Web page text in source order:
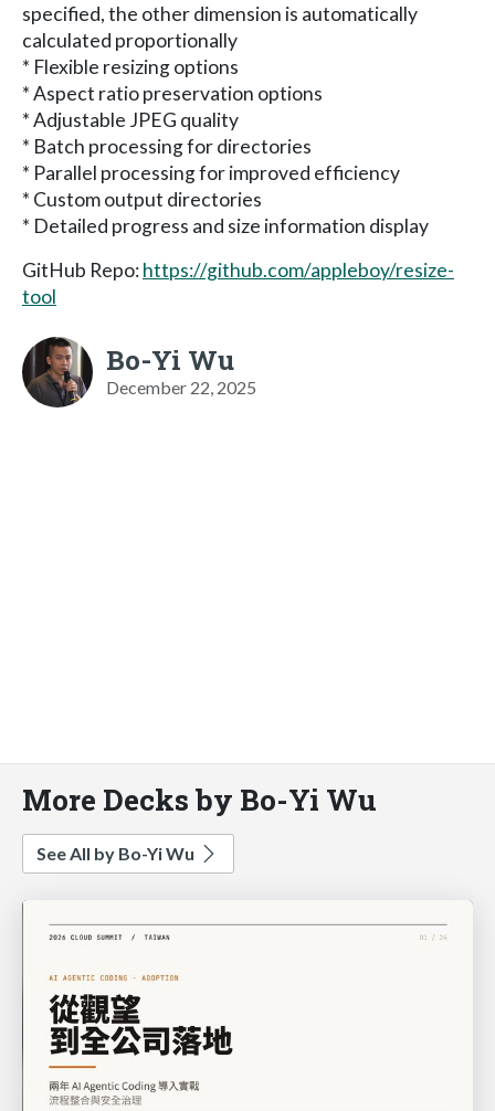
specified, the other dimension is automatically
calculated proportionally
* Flexible resizing options
* Aspect ratio preservation options
* Adjustable JPEG quality
* Batch processing for directories
* Parallel processing for improved efficiency
* Custom output directories
* Detailed progress and size information display
GitHub Repo:https://github.com/appleboy/resize-
tool
Bo-Yi Wu
December 22, 2025
More Decks by Bo-Yi Wu
See All by Bo-Yi Wu